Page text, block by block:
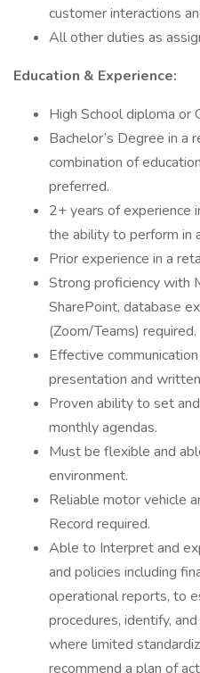
customer interactions
All other duties as
Education & Experience:
High School diploma or
Bachelor’s Degree in
combination of
preferred.
2+ years of experience
the ability to perform in
Prior experience in a
Strong proficiency with
SharePoint, database
(Zoom/Teams) required.
Effective
presentation and
Proven ability to set
monthly agendas.
Must be flexible and
environment.
Reliable motor vehicle
Record required.
Able to Interpret and
and policies including
operational reports, to
procedures, identify,
where limited
recommend a plan of